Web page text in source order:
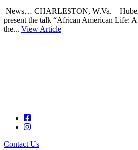
News… CHARLESTON, W.Va. –
present the talk “African American Life: A
the... View Article
Contact Us